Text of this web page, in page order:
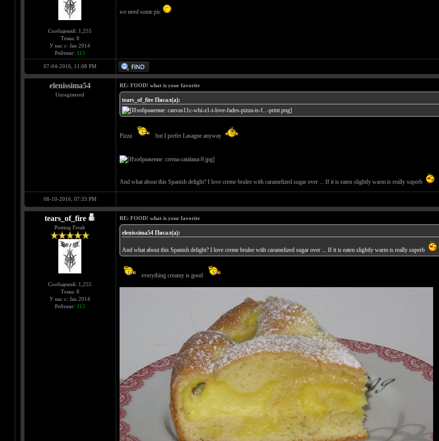
Сообщений: 1,255
Темы: 8
У нас с: Jan 2014
Рейтинг: 115
we need some pic
07-04-2016, 11:08 PM
elenissima54
Unregistered
RE: FOOD! what is your favorite
tears_of_fire Писал(а):
Pizza but I prefer Lasagne anyway
And what about this Spanish delight? I love creme brulee with caramelized sugar over ... If it is eaten slightly warm is really superb
08-10-2016, 07:33 PM
tears_of_fire
Posting Freak
Сообщений: 1,255
Темы: 8
У нас с: Jan 2014
Рейтинг: 115
RE: FOOD! what is your favorite
elenissima54 Писал(а):
And what about this Spanish delight? I love creme brulee with caramelized sugar over ... If it is eaten slightly warm is really superb
everything creamy is good